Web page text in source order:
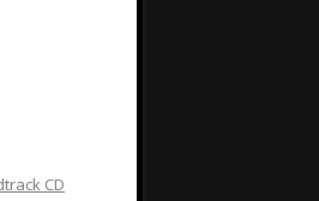
CD